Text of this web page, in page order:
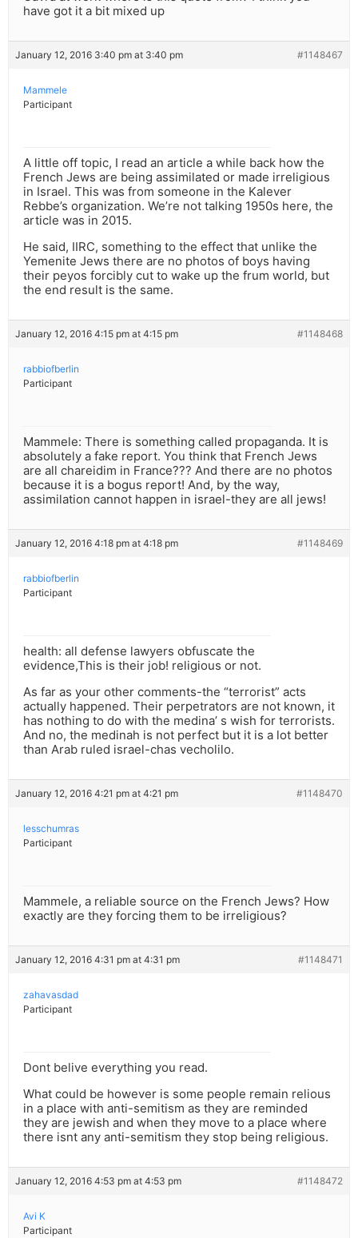
have got it a bit mixed up
January 12, 2016 3:40 pm at 3:40 pm #1148467
Mammele
Participant
A little off topic, I read an article a while back how the
French Jews are being assimilated or made irreligious
in Israel. This was from someone in the Kalever
Rebbe’s organization. We’re not talking 1950s here, the
article was in 2015.
He said, IIRC, something to the effect that unlike the
Yemenite Jews there are no photos of boys having
their peyos forcibly cut to wake up the frum world, but
the end result is the same.
January 12, 2016 4:15 pm at 4:15 pm #1148468
rabbiofberlin
Participant
Mammele: There is something called propaganda. It is
absolutely a fake report. You think that French Jews
are all chareidim in France??? And there are no photos
because it is a bogus report! And, by the way,
assimilation cannot happen in israel-they are all jews!
January 12, 2016 4:18 pm at 4:18 pm #1148469
rabbiofberlin
Participant
health: all defense lawyers obfuscate the
evidence,This is their job! religious or not.
As far as your other comments-the “terrorist” acts
actually happened. Their perpetrators are not known, it
has nothing to do with the medina’ s wish for terrorists.
And no, the medinah is not perfect but it is a lot better
than Arab ruled israel-chas vecholilo.
January 12, 2016 4:21 pm at 4:21 pm #1148470
lesschumras
Participant
Mammele, a reliable source on the French Jews? How
exactly are they forcing them to be irreligious?
January 12, 2016 4:31 pm at 4:31 pm #1148471
zahavasdad
Participant
Dont belive everything you read.
What could be however is some people remain relious
in a place with anti-semitism as they are reminded
they are jewish and when they move to a place where
there isnt any anti-semitism they stop being religious.
January 12, 2016 4:53 pm at 4:53 pm #1148472
Avi K
Participant